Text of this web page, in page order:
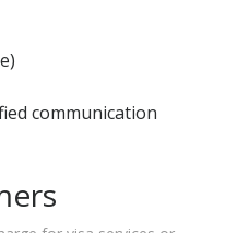
communication